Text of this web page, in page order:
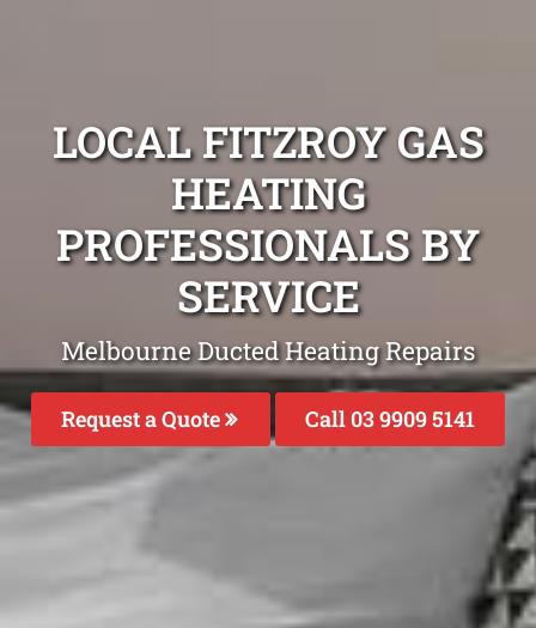
LOCAL FITZROY GAS
HEATING
PROFESSIONALS BY
SERVICE
Melbourne Ducted Heating Repairs
Request a Quote Call 03 9909 5141